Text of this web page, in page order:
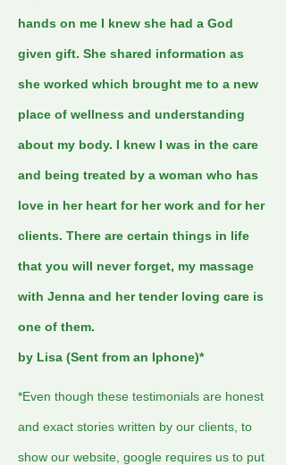
hands on me I knew she had a God
given gift. She shared information as
she worked which brought me to a new
place of wellness and understanding
about my body. I knew I was in the care
and being treated by a woman who has
love in her heart for her work and for her
clients. There are certain things in life
that you will never forget, my massage
with Jenna and her tender loving care is
one of them.
by Lisa (Sent from an Iphone)*
*Even though these testimonials are honest
and exact stories written by our clients, to
show our website, google requires us to put